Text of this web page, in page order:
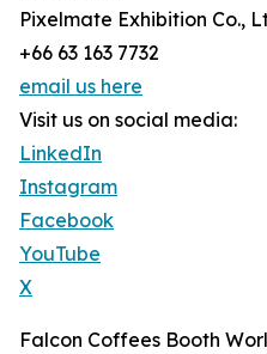
Pixelmate Exhibition Co.,
+66 63 163 7732
email us here
Visit us on social media:
LinkedIn
Instagram
Facebook
YouTube
X
Falcon Coffees Booth